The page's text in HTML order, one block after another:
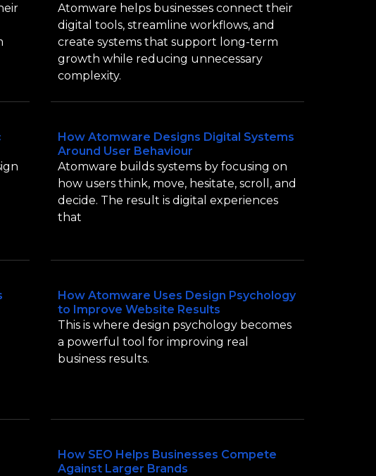
Atomware helps businesses connect their
digital tools, streamline workflows, and
create systems that support long-term
growth while reducing unnecessary
complexity.
How Atomware Designs Digital Systems
Around User Behaviour
Atomware builds systems by focusing on
how users think, move, hesitate, scroll, and
decide. The result is digital experiences
that
How Atomware Uses Design Psychology
to Improve Website Results
This is where design psychology becomes
a powerful tool for improving real
business results.
How SEO Helps Businesses Compete
Against Larger Brands